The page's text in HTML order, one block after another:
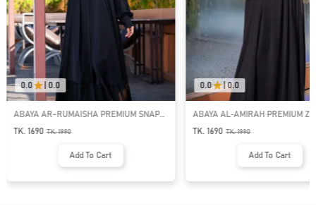
0.0 0.0
ABAYA AR-RUMAISHA PREMIUM SNAP
BUTTON ABAYA
TK. 1690 TK.1990
Add To Cart
0.0 | 0.0
ABAYA AL‑AMIRAH PREMIUM
NECK ABAYA
TK. 1690 TK.1990
Add To Cart